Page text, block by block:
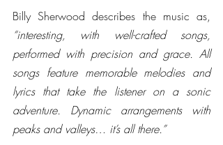
“interesting, with well-crafted songs,
performed with precision and grace. All
songs feature memorable melodies and
lyrics that take the listener on a sonic
adventure. Dynamic arrangements with
peaks and valleys… it’s all there.”